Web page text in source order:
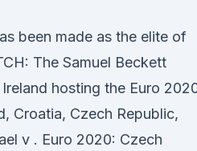
been made as the elite of
The Samuel Beckett
hosting the Euro
Croatia, Czech Republic,
v . Euro 2020: Czech